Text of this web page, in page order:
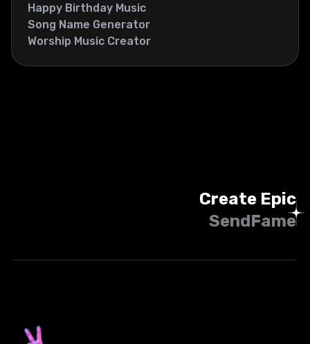
Happy Birthday Music
Song Name Generator
Worship Music Creator
Create Epic
SendFame